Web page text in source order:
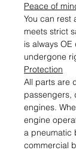
Peace of
You can rest
meets strict
is always
undergone
Protection
All parts are
passengers,
engines.
engine
a pneumatic
commercial